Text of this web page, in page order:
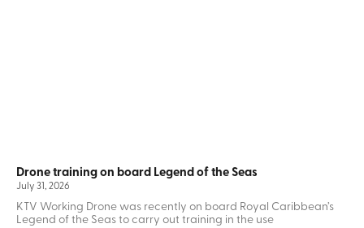
Drone training on board Legend of the Seas
July 31, 2026
KTV Working Drone was recently on board Royal Caribbean’s
Legend of the Seas to carry out training in the use